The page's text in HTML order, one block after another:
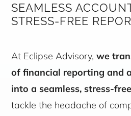
SEAMLESS
STRESS-FREE
At Eclipse Advisory,we
of financial reporting and
into a seamless, stress-
tackle the headache of